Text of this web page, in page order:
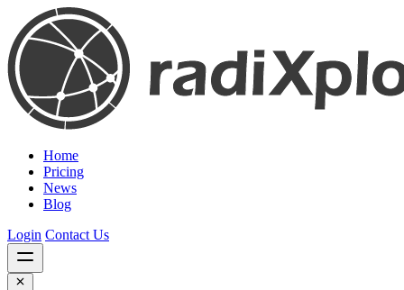
Home
Pricing
News
Blog
Login Contact Us